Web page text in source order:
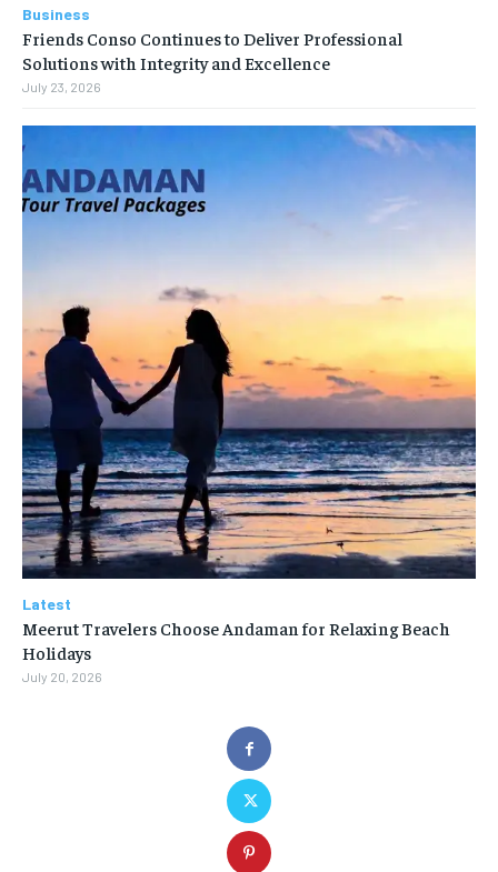
Business
Friends Conso Continues to Deliver Professional
Solutions with Integrity and Excellence
July 23, 2026
Latest
Meerut Travelers Choose Andaman for Relaxing Beach
Holidays
July 20, 2026